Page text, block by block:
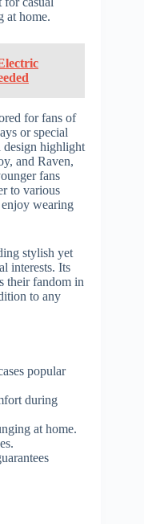
at home.
for fans of
or special
design highlight
and Raven,
fans
to various
wearing
stylish yet
interests. Its
their fandom in
to any
popular
during
at home.